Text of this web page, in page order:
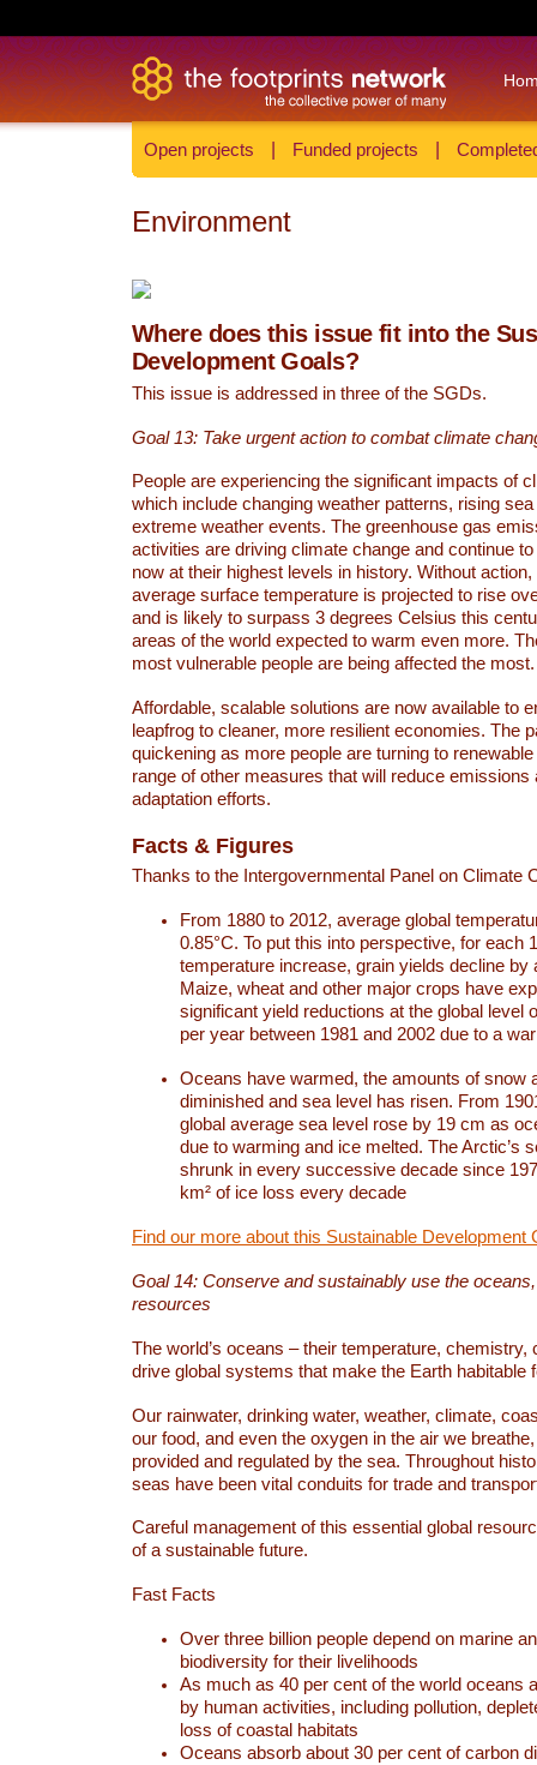
Open projects Funded projects
Environment
Where does this issue fit into the
Development Goals?
This issue is addressed in three of the SGDs.
Goal 13: Take urgent action to combat climate
People are experiencing the significant impacts of
which include changing weather patterns, rising
extreme weather events. The greenhouse gas
activities are driving climate change and continue
now at their highest levels in history. Without action,
average surface temperature is projected to rise
and is likely to surpass 3 degrees Celsius this
areas of the world expected to warm even more.
most vulnerable people are being affected the most.
Affordable, scalable solutions are now available to
leapfrog to cleaner, more resilient economies. The
quickening as more people are turning to
range of other measures that will reduce emissions
adaptation efforts.
Facts & Figures
Thanks to the Intergovernmental Panel on Climate
From 1880 to 2012, average global
0.85°C. To put this into perspective, for each
temperature increase, grain yields decline by
Maize, wheat and other major crops have
significant yield reductions at the global level
per year between 1981 and 2002 due to a
Oceans have warmed, the amounts of snow
diminished and sea level has risen. From
global average sea level rose by 19 cm as
due to warming and ice melted. The Arctic’s
shrunk in every successive decade since
km² of ice loss every decade
Find our more about this Sustainable Development
Goal 14: Conserve and sustainably use the
resources
The world’s oceans – their temperature, chemistry,
drive global systems that make the Earth habitable
Our rainwater, drinking water, weather, climate,
our food, and even the oxygen in the air we
provided and regulated by the sea. Throughout
seas have been vital conduits for trade and
Careful management of this essential global
of a sustainable future.
Fast Facts
Over three billion people depend on marine
biodiversity for their livelihoods
As much as 40 per cent of the world oceans
by human activities, including pollution,
loss of coastal habitats
Oceans absorb about 30 per cent of carbon